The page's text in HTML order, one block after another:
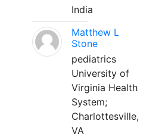
India
Matthew L
Stone
pediatrics
University of
Virginia Health
System;
Charlottesville,
VA